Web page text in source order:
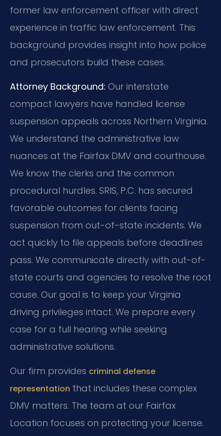
former law enforcement officer with direct
experience in traffic law enforcement. This
background provides insight into how police
and prosecutors build these cases.
Attorney Background: Our interstate
compact lawyers have handled license
suspension appeals across Northern Virginia.
We understand the administrative law
nuances at the Fairfax DMV and courthouse.
We know the clerks and the common
procedural hurdles. SRIS, P.C. has secured
favorable outcomes for clients facing
suspension from out-of-state incidents. We
act quickly to file appeals before deadlines
pass. We communicate directly with out-of-
state courts and agencies to resolve the root
cause. Our goal is to keep your Virginia
driving privileges intact. We prepare every
case for a full hearing while seeking
administrative solutions.
Our firm provides criminal defense
representation that includes these complex
DMV matters. The team at our Fairfax
Location focuses on protecting your license.